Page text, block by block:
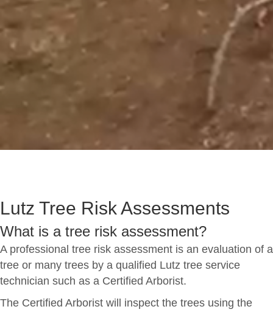
Lutz Tree Risk Assessments
What is a tree risk assessment?
A professional tree risk assessment is an evaluation of a
tree or many trees by a qualified Lutz tree service
technician such as a Certified Arborist.
The Certified Arborist will inspect the trees using the